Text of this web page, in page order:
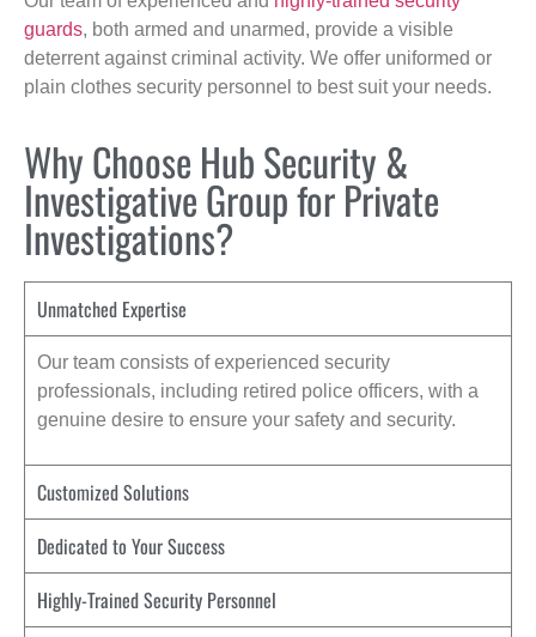
guards, both armed and unarmed, provide a visible
deterrent against criminal activity. We offer uniformed or
plain clothes security personnel to best suit your needs.
Why Choose Hub Security &
Investigative Group for Private
Investigations?
Unmatched Expertise
Our team consists of experienced security
professionals, including retired police officers, with a
genuine desire to ensure your safety and security.
Customized Solutions
Dedicated to Your Success
Highly-Trained Security Personnel